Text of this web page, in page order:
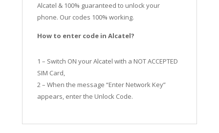
Alcatel & 100% guaranteed to unlock your
phone. Our codes 100% working.
How to enter code in Alcatel?
1 – Switch ON your Alcatel with a NOT ACCEPTED
SIM Card,
2 – When the message “Enter Network Key”
appears, enter the Unlock Code.